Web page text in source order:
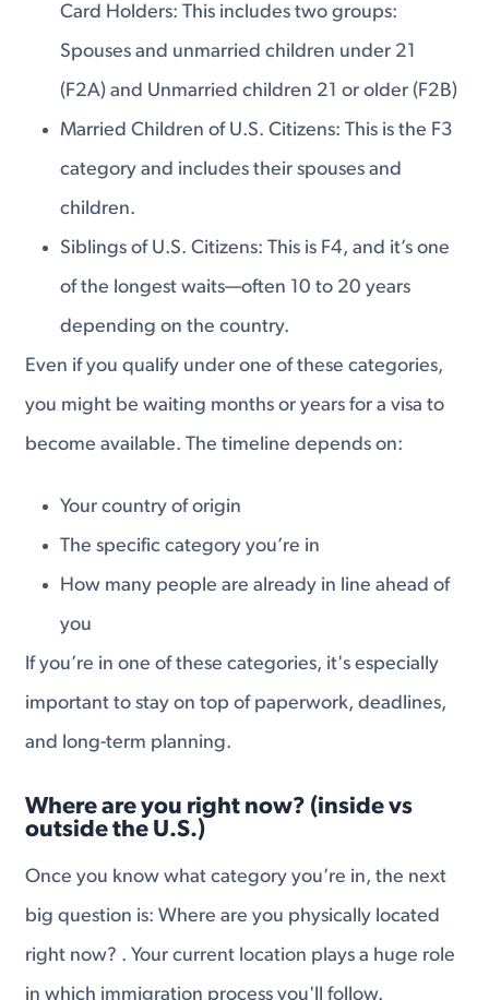
Card Holders: This includes two groups:
Spouses and unmarried children under 21
(F2A) and Unmarried children 21 or older (F2B)
Married Children of U.S. Citizens: This is the F3
category and includes their spouses and
children.
Siblings of U.S. Citizens: This is F4, and it’s one
of the longest waits—often 10 to 20 years
depending on the country.
Even if you qualify under one of these categories,
you might be waiting months or years for a visa to
become available. The timeline depends on:
Your country of origin
The specific category you’re in
How many people are already in line ahead of
you
If you’re in one of these categories, it's especially
important to stay on top of paperwork, deadlines,
and long-term planning.
Where are you right now? (inside vs
outside the U.S.)
Once you know what category you’re in, the next
big question is: Where are you physically located
right now? . Your current location plays a huge role
in which immigration process you'll follow.